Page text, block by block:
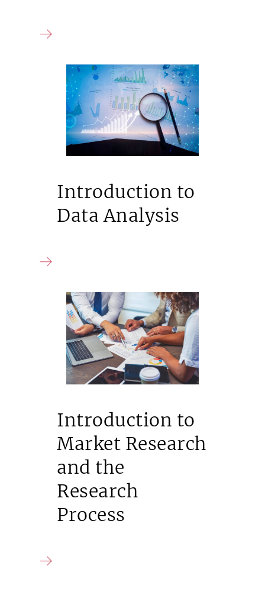
Introduction to
Data Analysis
Introduction to
Market Research
and the
Research
Process